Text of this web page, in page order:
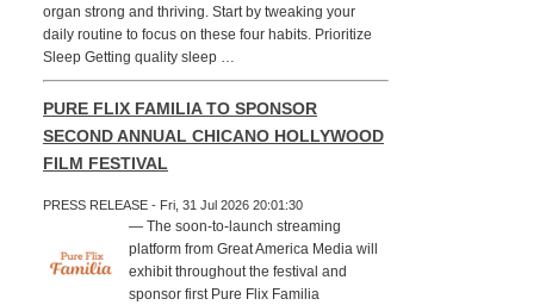
organ strong and thriving. Start by tweaking your
daily routine to focus on these four habits. Prioritize
Sleep Getting quality sleep …
PURE FLIX FAMILIA TO SPONSOR
SECOND ANNUAL CHICANO HOLLYWOOD
FILM FESTIVAL
PRESS RELEASE - Fri, 31 Jul 2026 20:01:30
— The soon-to-launch streaming
platform from Great America Media will
exhibit throughout the festival and
sponsor first Pure Flix Familia